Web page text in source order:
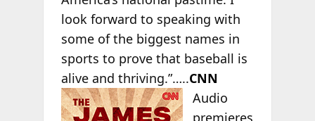
look forward to speaking with
some of the biggest names in
sports to prove that baseball is
alive and thriving.”…..CNN
Audio
premieres